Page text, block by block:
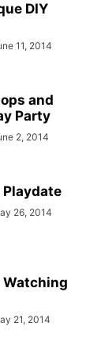
DIY
11, 2014
and
Party
2, 2014
26, 2014
Watching
21, 2014